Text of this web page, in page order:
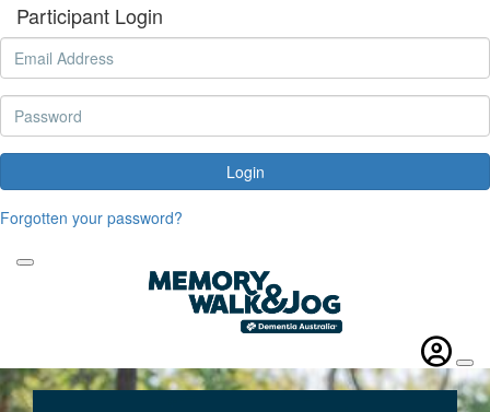
Participant Login
Login
Forgotten your password?